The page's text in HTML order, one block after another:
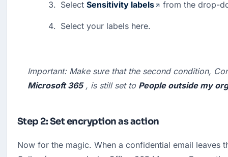
Select Sensitivity labels from the drop-
Select your labels here.
Important: Make sure that the second condition,
Microsoft 365 , is still set to People outside my
Step 2: Set encryption as action
Now for the magic. When a confidential email leaves